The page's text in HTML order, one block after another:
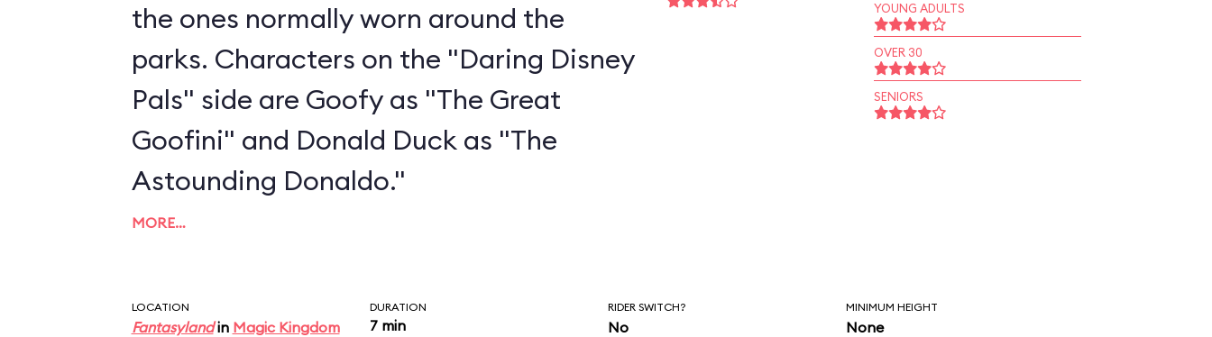
the ones normally worn around the
parks. Characters on the "Daring Disney
Pals" side are Goofy as "The Great
Goofini" and Donald Duck as "The
Astounding Donaldo."
MORE…
YOUNG ADULTS
OVER 30
SENIORS
LOCATION
Fantasylandin Magic Kingdom
DURATION
7 min
RIDER SWITCH?
No
MINIMUM HEIGHT
None